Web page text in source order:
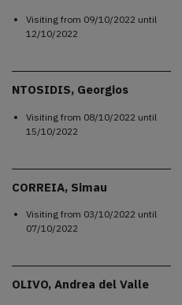
Visiting from 09/10/2022 until
12/10/2022
NTOSIDIS, Georgios
Visiting from 08/10/2022 until
15/10/2022
CORREIA, Simau
Visiting from 03/10/2022 until
07/10/2022
OLIVO, Andrea del Valle